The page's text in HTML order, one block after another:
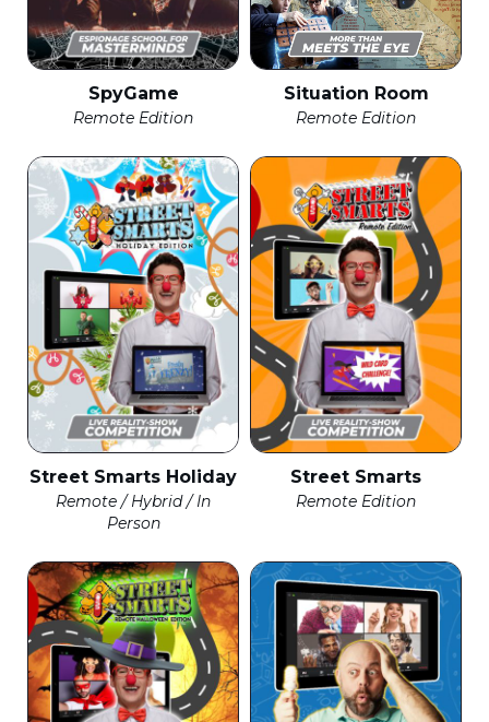
SpyGame
Remote Edition
Situation Room
Remote Edition
Street Smarts Holiday
Remote / Hybrid / In
Person
Street Smarts
Remote Edition